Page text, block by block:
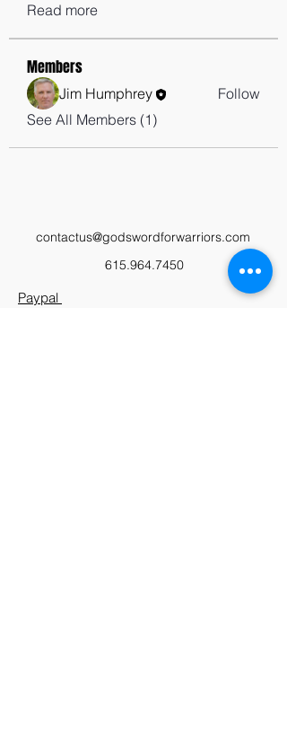
Read more
Members
Jim Humphrey
Follow
See All Members (1)
contactus@godswordforwarriors.com
615.964.7450
Paypal